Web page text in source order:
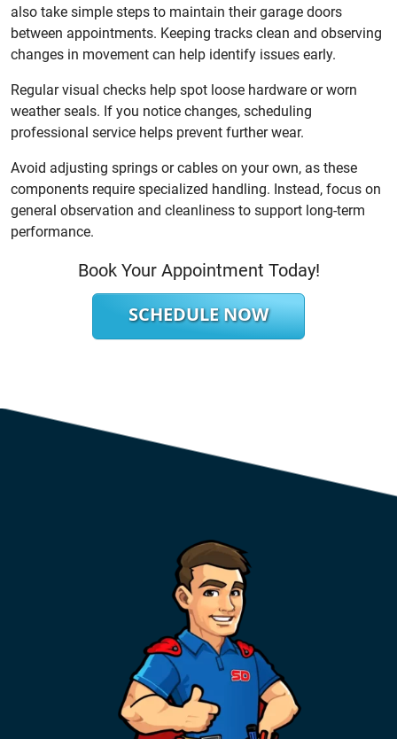
also take simple steps to maintain their garage doors
between appointments. Keeping tracks clean and observing
changes in movement can help identify issues early.
Regular visual checks help spot loose hardware or worn
weather seals. If you notice changes, scheduling
professional service helps prevent further wear.
Avoid adjusting springs or cables on your own, as these
components require specialized handling. Instead, focus on
general observation and cleanliness to support long-term
performance.
Book Your Appointment Today!
SCHEDULE NOW